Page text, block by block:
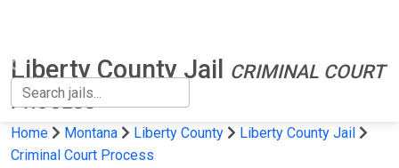
Liberty County Jail
CRIMINAL COURT
PROCESS
Home Montana Liberty County
Liberty County Jail
Criminal Court Process